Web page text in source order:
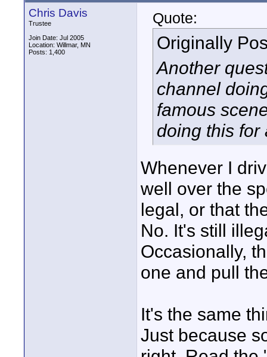
Chris Davis
Trustee
Join Date: Jul 2005
Location: Willmar, MN
Posts: 1,400
Quote:
Originally
Another
channel
famous
doing this for
Whenever I
well over the
legal, or that
No. It's still
Occasionally,
one and pull
It's the same
Just because